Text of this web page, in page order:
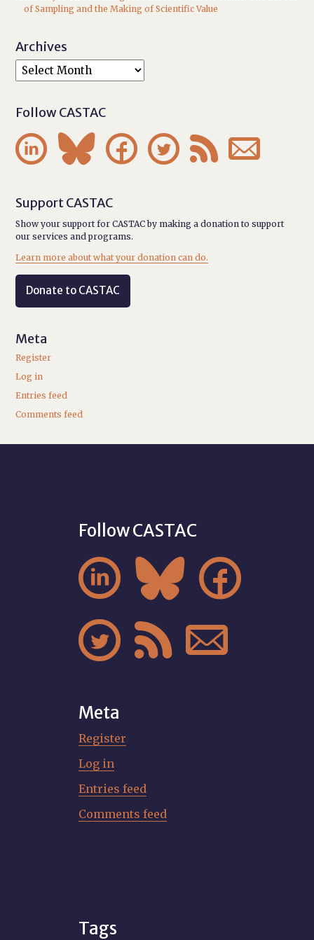
of Sampling and the Making of Scientific Value
Archives
Follow CASTAC
     
Support CASTAC
Show your support for CASTAC by making a donation to support
our services and programs.
Learn more about what your donation can do.
Donate to CASTAC
Meta
Register
Log in
Entries feed
Comments feed
Follow CASTAC
  
  
Meta
Register
Log in
Entries feed
Comments feed
Tags